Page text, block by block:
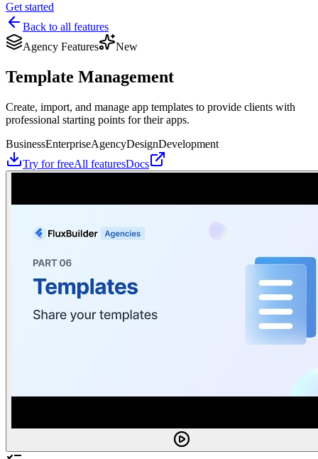
Get started
Back to all features
Agency Features
New
Template Management
Create, import, and manage app templates to provide clients with
professional starting points for their apps.
BusinessEnterpriseAgencyDesignDevelopment
Try for freeAll featuresDocs